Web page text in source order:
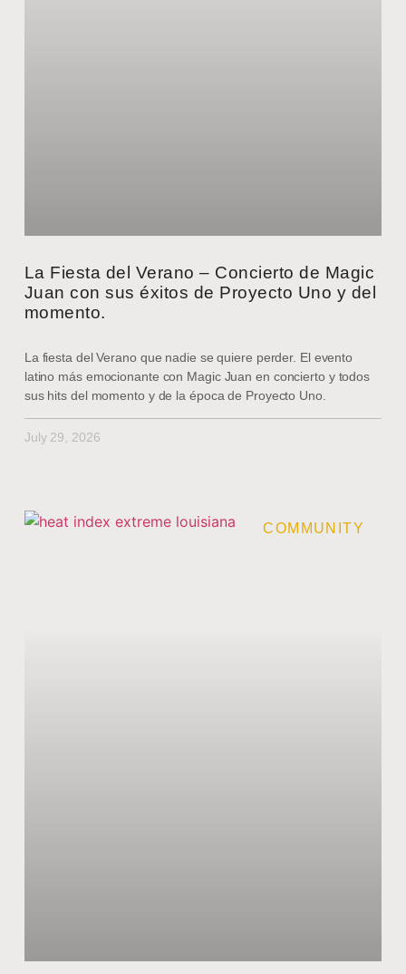
La Fiesta del Verano – Concierto de Magic
Juan con sus éxitos de Proyecto Uno y del
momento.
La fiesta del Verano que nadie se quiere perder. El evento
latino más emocionante con Magic Juan en concierto y todos
sus hits del momento y de la época de Proyecto Uno.
July 29, 2026
COMMUNITY